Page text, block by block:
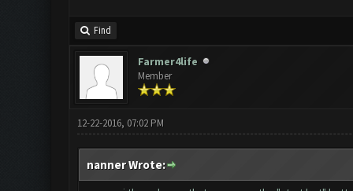
Find
Farmer4life
Member
12-22-2016, 07:02 PM
nanner Wrote: